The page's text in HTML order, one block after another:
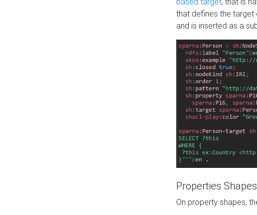
that defines the target
and is inserted as a
Properties Shapes
On property shapes,